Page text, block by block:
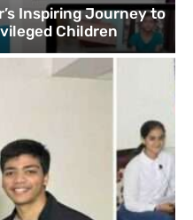
Inspiring Journey to
Children